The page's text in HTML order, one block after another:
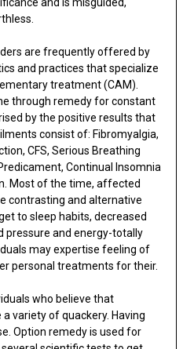
are frequently offered by
and practices that specialize
treatment (CAM).
through remedy for constant
by the positive results that
consist of: Fibromyalgia,
CFS, Serious Breathing
Continual Insomnia
Most of the time, affected
contrasting and alternative
to sleep habits, decreased
pressure and energy-totally
may expertise feeling of
personal treatments for their.
who believe that
variety of quackery. Having
Option remedy is used for